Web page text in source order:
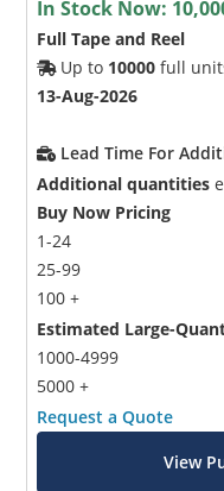
In Stock Now:
Full Tape and Reel
Up to 10000 full
13-Aug-2026
Lead Time For
Additional quantities
Buy Now Pricing
1-24
25-99
100 +
Estimated Large-
1000-4999
5000 +
Request a Quote
View